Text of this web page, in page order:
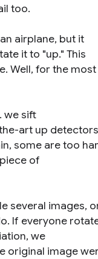
too.
airplane, but it
it to "up." This
Well, for the most
we sift
art up
some are too
of
several images,
If everyone
we
original image